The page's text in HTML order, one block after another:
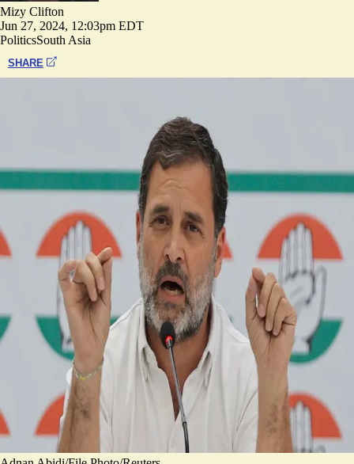
Mizy Clifton
Jun 27, 2024, 12:03pm EDT
PoliticsSouth Asia
SHARE